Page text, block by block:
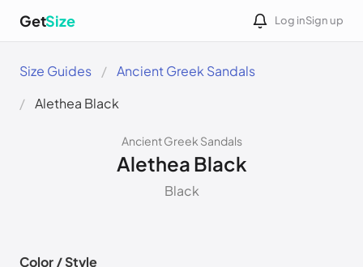
GetSize Log inSign up
Size Guides
Ancient Greek Sandals
Alethea Black
Ancient Greek Sandals
Alethea Black
Black
Color / Style